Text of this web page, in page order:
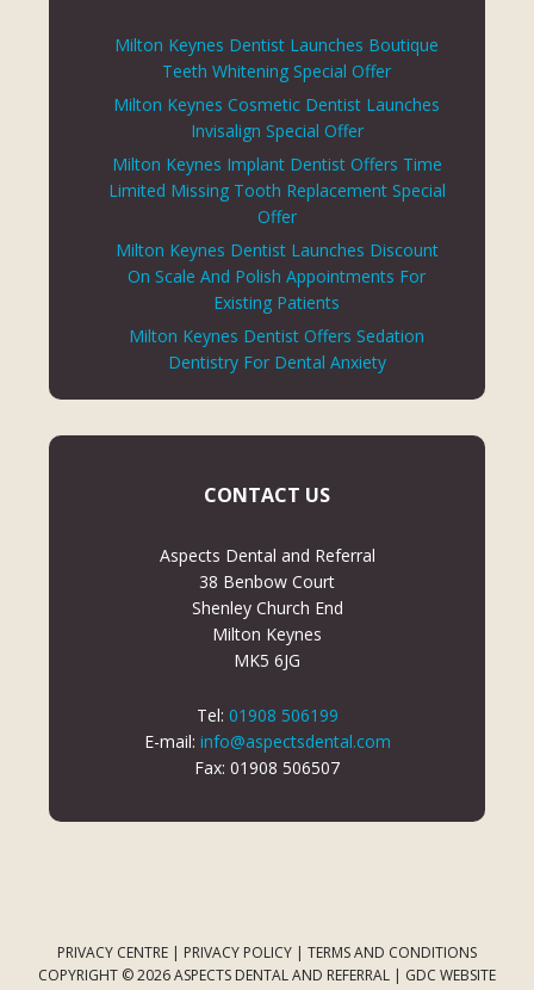
Milton Keynes Dentist Launches Boutique
Teeth Whitening Special Offer
Milton Keynes Cosmetic Dentist Launches
Invisalign Special Offer
Milton Keynes Implant Dentist Offers Time
Limited Missing Tooth Replacement Special
Offer
Milton Keynes Dentist Launches Discount
On Scale And Polish Appointments For
Existing Patients
Milton Keynes Dentist Offers Sedation
Dentistry For Dental Anxiety
CONTACT US
Aspects Dental and Referral
38 Benbow Court
Shenley Church End
Milton Keynes
MK5 6JG
Tel: 01908 506199
E-mail: info@aspectsdental.com
Fax: 01908 506507
PRIVACY CENTRE | PRIVACY POLICY | TERMS AND CONDITIONS
COPYRIGHT © 2026 ASPECTS DENTAL AND REFERRAL | GDC WEBSITE